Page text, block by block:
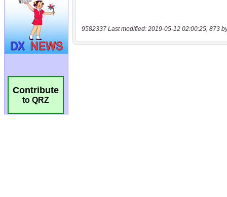
Contribute
to QRZ
9582337 Last modified: 2019-05-12 02:00:25, 873